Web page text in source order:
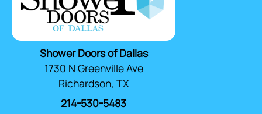
Shower Doors of Dallas
1730 N Greenville Ave
Richardson, TX
214-530-5483